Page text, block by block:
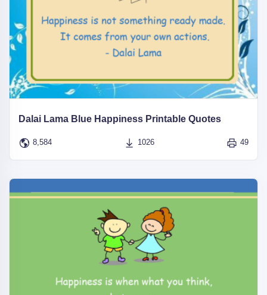
Dalai Lama Blue Happiness Printable Quotes
8,584 1026 49